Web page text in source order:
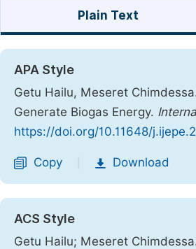
Plain Text
APA Style
Getu Hailu, Meseret
Generate Biogas Energy.
https://doi.org/10.11648/
Copy Download
ACS Style
Getu Hailu; Meseret